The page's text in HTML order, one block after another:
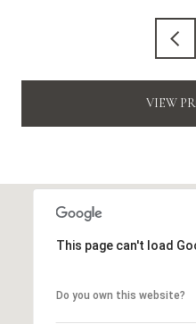
VIEW
This page can't load
Do you own this website?